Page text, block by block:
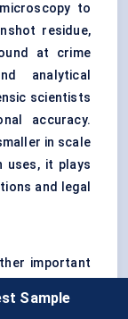
to
residue,
at crime
analytical
scientists
accuracy.
in scale
uses, it plays
and legal
important
testing.
Sample